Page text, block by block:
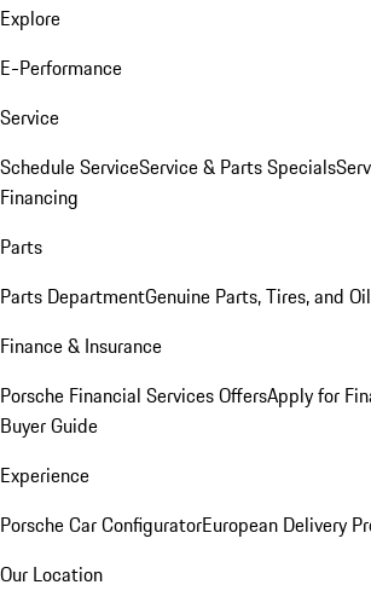
Explore
E-Performance
Service
Schedule ServiceService & Parts Specials
Financing
Parts
Parts DepartmentGenuine Parts, Tires, and Oil
Finance & Insurance
Porsche Financial Services OffersApply for
Buyer Guide
Experience
Porsche Car ConfiguratorEuropean Delivery
Our Location